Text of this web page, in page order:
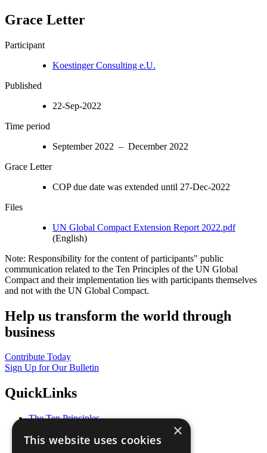
Grace Letter
Participant
Koestinger Consulting e.U.
Published
22-Sep-2022
Time period
September 2022 – December 2022
Grace Letter
COP due date was extended until 27-Dec-2022
Files
UN Global Compact Extension Report 2022.pdf
(English)
Note: Responsibility for the content of participants" public
communication related to the Ten Principles of the UN Global
Compact and their implementation lies with participants themselves
and not with the UN Global Compact.
Help us transform the world through
business
Contribute Today
Sign Up for Our Bulletin
QuickLinks
The Ten Principles
Our Participants
×
This website uses cookies